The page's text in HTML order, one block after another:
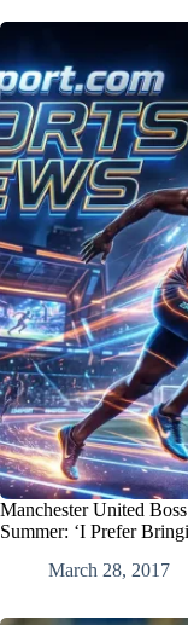
Manchester United
Summer: ‘I Prefer
March 28, 2017